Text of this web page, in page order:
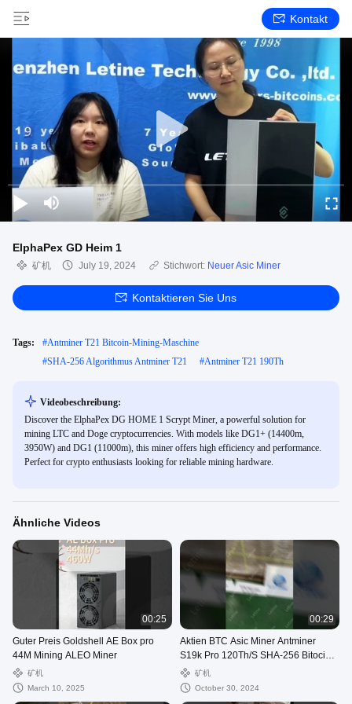
Kontakt
ElphaPex GD Heim 1
矿机 July 19, 2024 Stichwort: Neuer Asic Miner
Kontaktieren Sie Uns
Tags: #Antminer T21 Bitcoin-Mining-Maschine
#SHA-256 Algorithmus Antminer T21 #Antminer T21 190Th
Videobeschreibung:
Discover the ElphaPex DG HOME 1 Scrypt Miner, a powerful solution for
mining LTC and Doge cryptocurrencies. With models like DG1+ (14400m,
3950W) and DG1 (11000m), this miner offers high efficiency and performance.
Perfect for crypto enthusiasts looking for reliable mining hardware.
Ähnliche Videos
00:25
Guter Preis Goldshell AE Box pro
44M Mining ALEO Miner
矿机
March 10, 2025
00:29
Aktien BTC Asic Miner Antminer
S19k Pro 120Th/S SHA-256 Bitocin
Mining Maschine
矿机
October 30, 2024